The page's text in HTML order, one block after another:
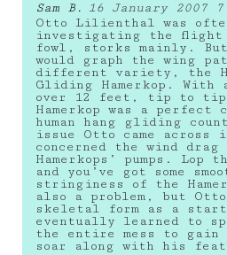
Sam B.
16 January 2007
Otto Lilienthal was
investigating the
fowl, storks mainly.
would graph the wing
different variety, the
Gliding Hamerkop. With
over 12 feet, tip to
Hamerkop was a perfect
human hang gliding
issue Otto came across
concerned the wind drag
Hamerkops’ pumps. Lop
and you’ve got some
stringiness of the
also a problem, but
skeletal form as a
eventually learned to
the entire mess to gain
soar along with his